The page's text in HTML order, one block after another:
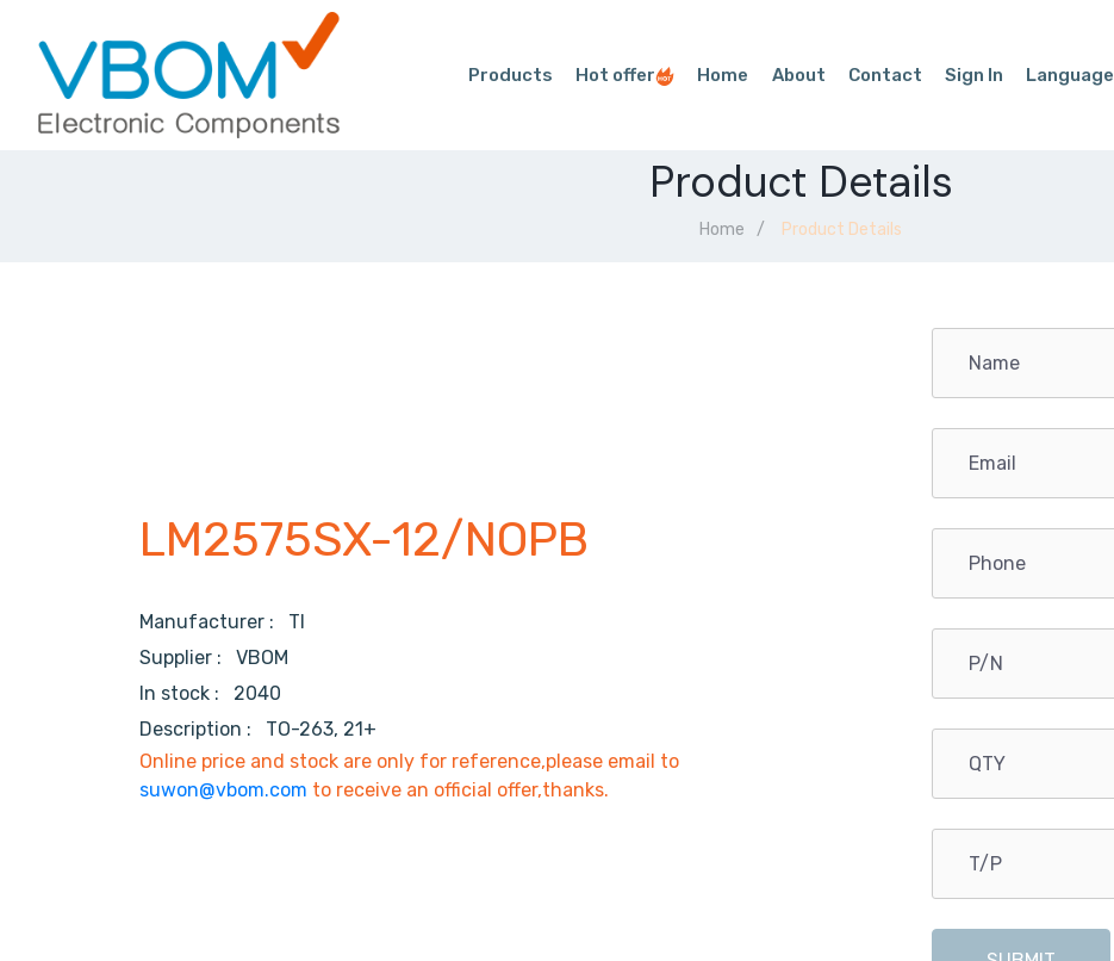
Products Hot offer Home About Contact Sign In Language
Product Details
Home Product Details
LM2575SX-12/NOPB
Manufacturer : TI
Supplier : VBOM
In stock :
2040
Description :
TO-263, 21+
Online price and stock are only for reference,please email to
suwon@vbom.com to receive an official offer,thanks.